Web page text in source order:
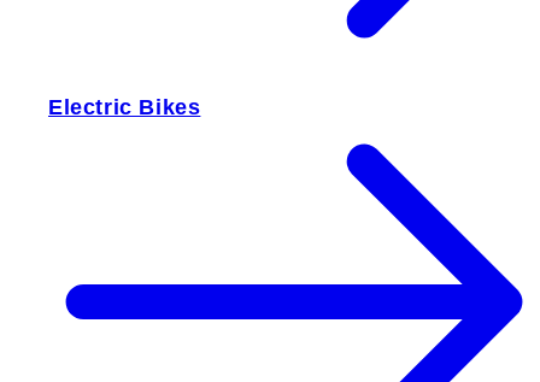
Electric Bikes